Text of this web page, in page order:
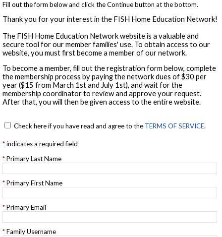
Fill out the form below and click the Continue button at the bottom.
Thank you for your interest in the FISH Home Education Network!
The FISH Home Education Network website is a valuable and
secure tool for our member families' use. To obtain access to our
website, you must first become a member of our network.
To become a member, fill out the registration form below, complete
the membership process by paying the network dues of $30 per
year ($15 from March 1st and July 1st), and wait for the
membership coordinator to review and approve your request.
After that, you will then be given access to the entire website.
Check here if you have read and agree to the TERMS OF SERVICE.
indicates a required field
Primary Last Name
Primary First Name
Primary Email
Family Username